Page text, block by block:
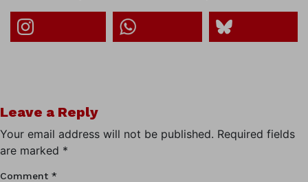
Leave a Reply
Your email address will not be published. Required fields
are marked *
Comment *